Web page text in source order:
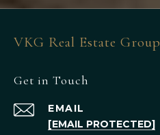
VKG Real Estate Group
Get in Touch
EMAIL
[EMAIL PROTECTED]